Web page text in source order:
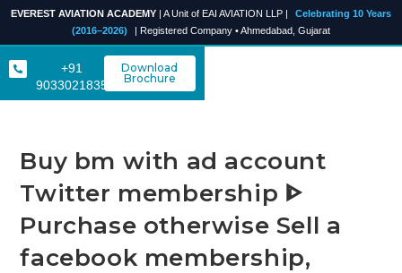
EVEREST AVIATION ACADEMY | A Unit of EAI AVIATION LLP |
Celebrating 10 Years
(2016–2026)
| Registered Company • Ahmedabad, Gujarat
+91
9033021835
Download
Brochure
Buy bm with ad account
Twitter membership ᐈ
Purchase otherwise Sell a
facebook membership,